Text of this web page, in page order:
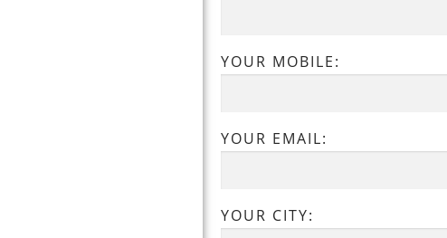
YOUR MOBILE:
YOUR EMAIL:
YOUR CITY: